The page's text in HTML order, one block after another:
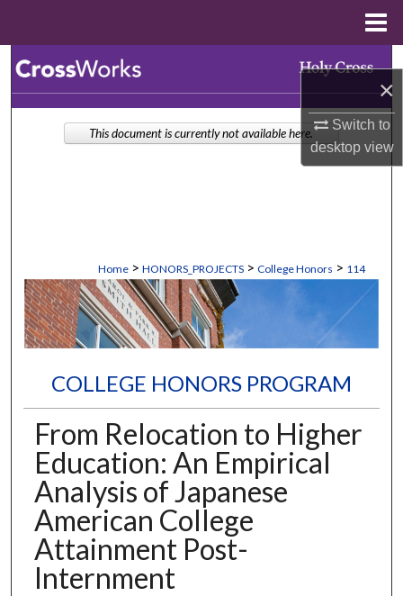
×
Switch to
desktopview
Browse Collections
Home > HONORS_PROJECTS > College Honors > 114
COLLEGE HONORS PROGRAM
From Relocation to Higher
Education: An Empirical
Analysis of Japanese
American College
Attainment Post-
Internment
This document is currently not available here.